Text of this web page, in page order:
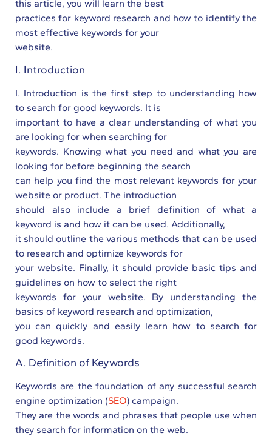
this article, you will learn the best
practices for keyword research and how to identify the
most effective keywords for your
website.
I. Introduction
I. Introduction is the first step to understanding how
to search for good keywords. It is
important to have a clear understanding of what you
are looking for when searching for
keywords. Knowing what you need and what you are
looking for before beginning the search
can help you find the most relevant keywords for your
website or product. The introduction
should also include a brief definition of what a
keyword is and how it can be used. Additionally,
it should outline the various methods that can be used
to research and optimize keywords for
your website. Finally, it should provide basic tips and
guidelines on how to select the right
keywords for your website. By understanding the
basics of keyword research and optimization,
you can quickly and easily learn how to search for
good keywords.
A. Definition of Keywords
Keywords are the foundation of any successful search
engine optimization (SEO) campaign.
They are the words and phrases that people use when
they search for information on the web.